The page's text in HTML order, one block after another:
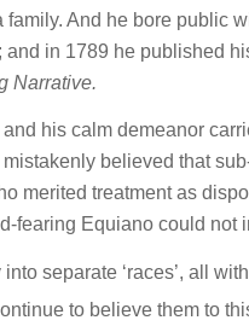
And he bore public
in 1789 he published
Narrative.
and his calm demeanor
believed that
merited treatment as
fearing Equiano could not
separate ‘races’, all
to believe them to